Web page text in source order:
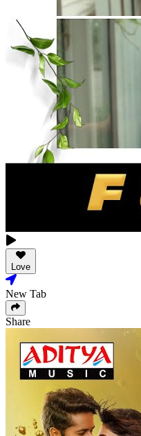
Love
New Tab
Share